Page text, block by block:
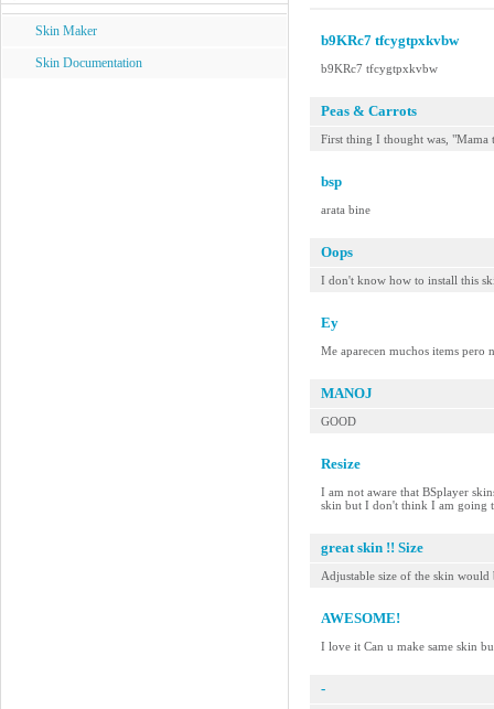
Skin Maker
Skin Documentation
b9KRc7 tfcygtpxkvbw
b9KRc7 tfcygtpxkvbw
Peas & Carrots
First thing I thought was, "Mama
bsp
arata bine
Oops
I don't know how to install this
Ey
Me aparecen muchos items pero
MANOJ
GOOD
Resize
I am not aware that BSplayer
skin but I don't think I am going
great skin !! Size
Adjustable size of the skin
AWESOME!
I love it Can u make same skin
-